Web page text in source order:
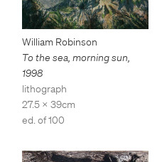
William Robinson
To the sea, morning sun,
1998
lithograph
27.5 x 39cm
ed. of 100